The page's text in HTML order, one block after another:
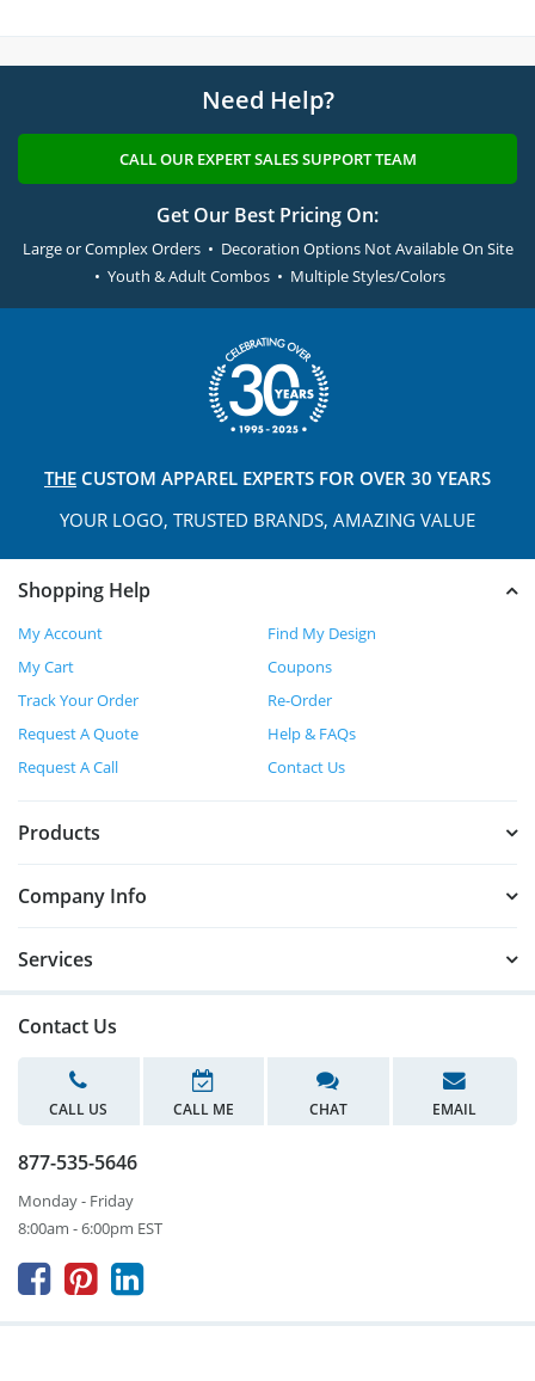
Need Help?
CALL OUR EXPERT SALES SUPPORT TEAM
Get Our Best Pricing On:
Large or Complex Orders • Decoration Options Not Available On Site
• Youth & Adult Combos • Multiple Styles/Colors
THE CUSTOM APPAREL EXPERTS FOR OVER 30 YEARS
YOUR LOGO, TRUSTED BRANDS, AMAZING VALUE
Shopping Help
My Account
Find My Design
My Cart
Coupons
Track Your Order
Re-Order
Request A Quote
Help & FAQs
Request A Call
Contact Us
Products
Company Info
Services
Contact Us
CALL US CALL ME CHAT EMAIL
877-535-5646
Monday - Friday
8:00am - 6:00pm EST
  